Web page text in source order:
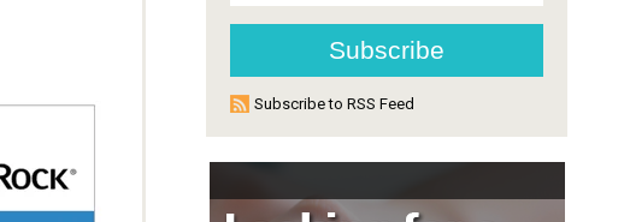
Subscribe to RSS Feed